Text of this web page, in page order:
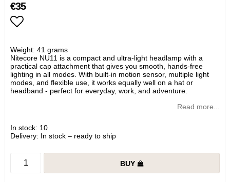
€35
Weight: 41 grams
Nitecore NU11 is a compact and ultra-light headlamp with a
practical cap attachment that gives you smooth, hands-free
lighting in all modes. With built-in motion sensor, multiple light
modes, and flexible use, it works equally well on a hat or
headband - perfect for everyday, work, and adventure.
Read more...
In stock: 10
Delivery: In stock – ready to ship
BUY